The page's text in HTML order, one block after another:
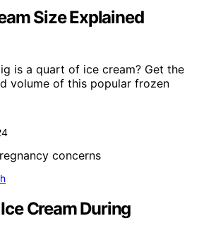
Size Explained
is a quart of ice cream? Get the
volume of this popular frozen
Cream During